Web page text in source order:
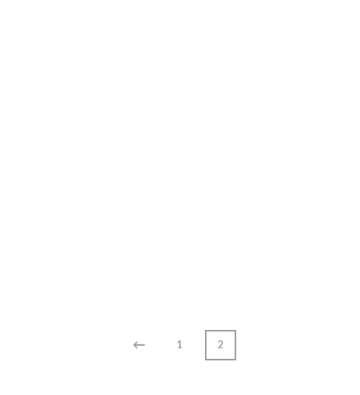
← 1 2